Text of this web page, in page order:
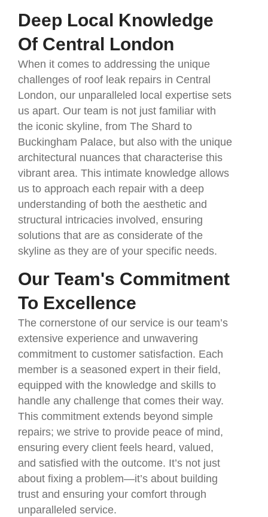
Deep Local Knowledge
Of Central London
When it comes to addressing the unique
challenges of roof leak repairs in Central
London, our unparalleled local expertise sets
us apart. Our team is not just familiar with
the iconic skyline, from The Shard to
Buckingham Palace, but also with the unique
architectural nuances that characterise this
vibrant area. This intimate knowledge allows
us to approach each repair with a deep
understanding of both the aesthetic and
structural intricacies involved, ensuring
solutions that are as considerate of the
skyline as they are of your specific needs.
Our Team's Commitment
To Excellence
The cornerstone of our service is our team’s
extensive experience and unwavering
commitment to customer satisfaction. Each
member is a seasoned expert in their field,
equipped with the knowledge and skills to
handle any challenge that comes their way.
This commitment extends beyond simple
repairs; we strive to provide peace of mind,
ensuring every client feels heard, valued,
and satisfied with the outcome. It’s not just
about fixing a problem—it’s about building
trust and ensuring your comfort through
unparalleled service.